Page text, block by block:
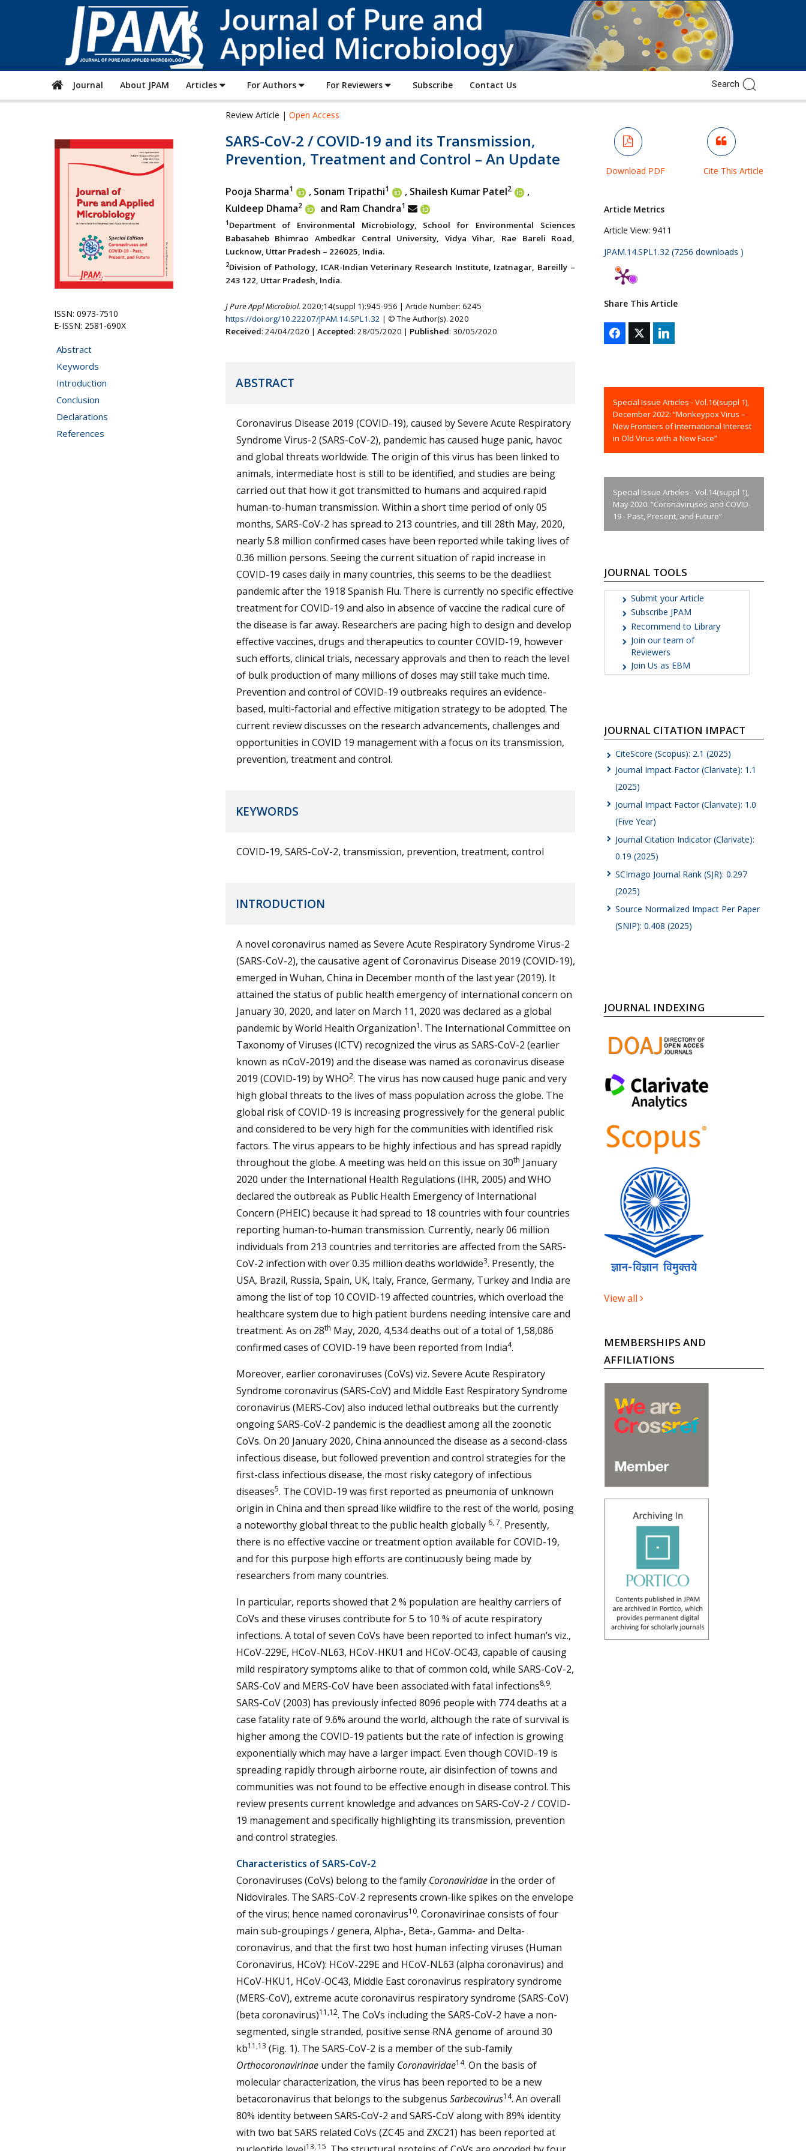
of
Pure
and
Applied
Microbiology
Journal About JPAM Articles For Authors For Reviewers Subscribe Contact Us
ISSN: 0973-7510
E-ISSN: 2581-690X
Abstract
Keywords
Introduction
Conclusion
Declarations
References
Review Article | Open Access
SARS-CoV-2 / COVID-19 and its Transmission,
Prevention, Treatment and Control – An Update
Pooja Sharma1 , Sonam Tripathi1 , Shailesh Kumar Patel2
,
Kuldeep Dhama2 and Ram Chandra1
1 Department of Environmental Microbiology, School for Environmental Sciences
Babasaheb Bhimrao Ambedkar Central University, Vidya Vihar, Rae Bareli Road,
Lucknow, Uttar Pradesh – 226025, India.
2Division of Pathology, ICAR-Indian Veterinary Research Institute, Izatnagar, Bareilly –
243 122, Uttar Pradesh, India.
J Pure Appl Microbiol. 2020;14(suppl 1):945-956 | Article Number: 6245
https://doi.org/10.22207/JPAM.14.SPL1.32 | © The Author(s). 2020
Received: 24/04/2020 | Accepted: 28/05/2020 | Published: 30/05/2020
ABSTRACT
Coronavirus Disease 2019 (COVID-19), caused by Severe Acute Respiratory
Syndrome Virus-2 (SARS-CoV-2), pandemic has caused huge panic, havoc
and global threats worldwide. The origin of this virus has been linked to
animals, intermediate host is still to be identified, and studies are being
carried out that how it got transmitted to humans and acquired rapid
human-to-human transmission. Within a short time period of only 05
months, SARS-CoV-2 has spread to 213 countries, and till 28th May, 2020,
nearly 5.8 million confirmed cases have been reported while taking lives of
0.36 million persons. Seeing the current situation of rapid increase in
COVID-19 cases daily in many countries, this seems to be the deadliest
pandemic after the 1918 Spanish Flu. There is currently no specific effective
treatment for COVID-19 and also in absence of vaccine the radical cure of
the disease is far away. Researchers are pacing high to design and develop
effective vaccines, drugs and therapeutics to counter COVID-19, however
such efforts, clinical trials, necessary approvals and then to reach the level
of bulk production of many millions of doses may still take much time.
Prevention and control of COVID-19 outbreaks requires an evidence-
based, multi-factorial and effective mitigation strategy to be adopted. The
current review discusses on the research advancements, challenges and
opportunities in COVID 19 management with a focus on its transmission,
prevention, treatment and control.
KEYWORDS
COVID-19, SARS-CoV-2, transmission, prevention, treatment, control
INTRODUCTION
A novel coronavirus named as Severe Acute Respiratory Syndrome Virus-2
(SARS-CoV-2), the causative agent of Coronavirus Disease 2019 (COVID-19),
emerged in Wuhan, China in December month of the last year (2019). It
attained the status of public health emergency of international concern on
January 30, 2020, and later on March 11, 2020 was declared as a global
pandemic by World Health Organization1. The International Committee on
Taxonomy of Viruses (ICTV) recognized the virus as SARS-CoV-2 (earlier
known as nCoV-2019) and the disease was named as coronavirus disease
2019 (COVID-19) by WHO2. The virus has now caused huge panic and very
high global threats to the lives of mass population across the globe. The
global risk of COVID-19 is increasing progressively for the general public
and considered to be very high for the communities with identified risk
factors. The virus appears to be highly infectious and has spread rapidly
throughout the globe. A meeting was held on this issue on 30th January
2020 under the International Health Regulations (IHR, 2005) and WHO
declared the outbreak as Public Health Emergency of International
Concern (PHEIC) because it had spread to 18 countries with four countries
reporting human-to-human transmission. Currently, nearly 06 million
individuals from 213 countries and territories are affected from the SARS-
CoV-2 infection with over 0.35 million deaths worldwide3. Presently, the
USA, Brazil, Russia, Spain, UK, Italy, France, Germany, Turkey and India are
among the list of top 10 COVID-19 affected countries, which overload the
healthcare system due to high patient burdens needing intensive care and
treatment. As on 28th May, 2020, 4,534 deaths out of a total of 1,58,086
confirmed cases of COVID-19 have been reported from India4.
Moreover, earlier coronaviruses (CoVs) viz. Severe Acute Respiratory
Syndrome coronavirus (SARS-CoV) and Middle East Respiratory Syndrome
coronavirus (MERS-Cov) also induced lethal outbreaks but the currently
ongoing SARS-CoV-2 pandemic is the deadliest among all the zoonotic
CoVs. On 20 January 2020, China announced the disease as a second-class
infectious disease, but followed prevention and control strategies for the
first-class infectious disease, the most risky category of infectious
diseases5. The COVID-19 was first reported as pneumonia of unknown
origin in China and then spread like wildfire to the rest of the world, posing
a noteworthy global threat to the public health globally 6, 7. Presently,
there is no effective vaccine or treatment option available for COVID-19,
and for this purpose high efforts are continuously being made by
researchers from many countries.
In particular, reports showed that 2 % population are healthy carriers of
CoVs and these viruses contribute for 5 to 10 % of acute respiratory
infections. A total of seven CoVs have been reported to infect human’s viz.,
HCoV-229E, HCoV-NL63, HCoV-HKU1 and HCoV-OC43, capable of causing
mild respiratory symptoms alike to that of common cold, while SARS-CoV-2,
SARS-CoV and MERS-CoV have been associated with fatal infections8,9.
SARS-CoV (2003) has previously infected 8096 people with 774 deaths at a
case fatality rate of 9.6% around the world, although the rate of survival is
higher among the COVID-19 patients but the rate of infection is growing
exponentially which may have a larger impact. Even though COVID-19 is
spreading rapidly through airborne route, air disinfection of towns and
communities was not found to be effective enough in disease control. This
review presents current knowledge and advances on SARS-CoV-2 / COVID-
19 management and specifically highlighting its transmission, prevention
and control strategies.
Characteristics of SARS-CoV-2
Coronaviruses (CoVs) belong to the family Coronaviridaein the order of
Nidovirales. The SARS-CoV-2 represents crown-like spikes on the envelope
of the virus; hence named coronavirus10. Coronavirinae consists of four
main sub-groupings / genera, Alpha-, Beta-, Gamma- and Delta-
coronavirus, and that the first two host human infecting viruses (Human
Coronavirus, HCoV): HCoV-229E and HCoV-NL63 (alpha coronavirus) and
HCoV-HKU1, HCoV-OC43, Middle East coronavirus respiratory syndrome
(MERS-CoV), extreme acute coronavirus respiratory syndrome (SARS-CoV)
(beta coronavirus)11,12. The CoVs including the SARS-CoV-2 have a non-
segmented, single stranded, positive sense RNA genome of around 30
kb11,13 (Fig. 1). The SARS-CoV-2 is a member of the sub-family
Orthocoronavirinaeunder the family Coronaviridae14. On the basis of
molecular characterization, the virus has been reported to be a new
betacoronavirus that belongs to the subgenus Sarbecovirus14. An overall
80% identity between SARS-CoV-2 and SARS-CoV along with 89% identity
with two bat SARS related CoVs (ZC45 and ZXC21) has been reported at
13, 15
Download PDF Cite This Article
Article Metrics
Article View: 9411
JPAM.14.SPL1.32 (7256 downloads )
Share This Article
Special Issue Articles - Vol.16(suppl 1),
December 2022: “Monkeypox Virus –
New Frontiers of International Interest
in Old Virus with a New Face”
Special Issue Articles - Vol.14(suppl 1),
May 2020: “Coronaviruses and COVID-
19 - Past, Present, and Future”
JOURNAL TOOLS
Submit your Article
Subscribe JPAM
Recommend to Library
Join our team of
Reviewers
Join Us as EBM
JOURNAL CITATION IMPACT
CiteScore (Scopus): 2.1 (2025)
Journal Impact Factor (Clarivate): 1.1
(2025)
Journal Impact Factor (Clarivate): 1.0
(Five Year)
Journal Citation Indicator (Clarivate):
0.19 (2025)
SCImago Journal Rank (SJR): 0.297
(2025)
Source Normalized Impact Per Paper
(SNIP): 0.408 (2025)
JOURNAL INDEXING
View all
MEMBERSHIPS AND
AFFILIATIONS